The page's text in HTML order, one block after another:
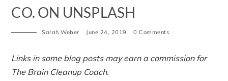
CO. ON UNSPLASH
Sarah Weber June 24, 2019 0 Comments
Links in some blog posts may earn a commission for
The Brain Cleanup Coach.